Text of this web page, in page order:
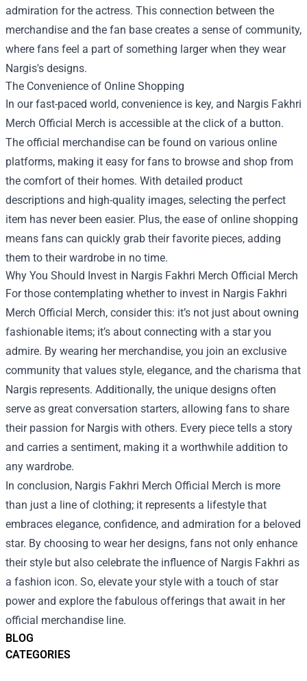
BLOG
CATEGORIES
admiration for the actress. This connection between the
merchandise and the fan base creates a sense of community,
where fans feel a part of something larger when they wear
Nargis's designs.
The Convenience of Online Shopping
In our fast-paced world, convenience is key, and Nargis Fakhri
Merch Official Merch is accessible at the click of a button.
The official merchandise can be found on various online
platforms, making it easy for fans to browse and shop from
the comfort of their homes. With detailed product
descriptions and high-quality images, selecting the perfect
item has never been easier. Plus, the ease of online shopping
means fans can quickly grab their favorite pieces, adding
them to their wardrobe in no time.
Why You Should Invest in Nargis Fakhri Merch Official Merch
For those contemplating whether to invest in Nargis Fakhri
Merch Official Merch, consider this: it’s not just about owning
fashionable items; it’s about connecting with a star you
admire. By wearing her merchandise, you join an exclusive
community that values style, elegance, and the charisma that
Nargis represents. Additionally, the unique designs often
serve as great conversation starters, allowing fans to share
their passion for Nargis with others. Every piece tells a story
and carries a sentiment, making it a worthwhile addition to
any wardrobe.
In conclusion, Nargis Fakhri Merch Official Merch is more
than just a line of clothing; it represents a lifestyle that
embraces elegance, confidence, and admiration for a beloved
star. By choosing to wear her designs, fans not only enhance
their style but also celebrate the influence of Nargis Fakhri as
a fashion icon. So, elevate your style with a touch of star
power and explore the fabulous offerings that await in her
official merchandise line.